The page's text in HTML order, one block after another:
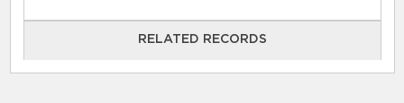
RELATED RECORDS